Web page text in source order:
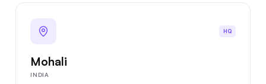
HQ
Mohali
INDIA